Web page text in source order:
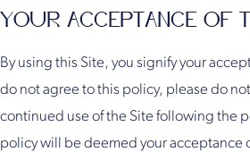
YOUR ACCEPTANCE OF
By using this Site, you signify your
do not agree to this policy, please do
continued use of the Site following the
policy will be deemed your acceptance